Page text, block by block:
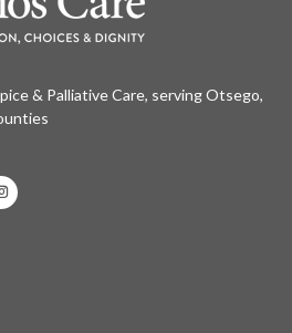
& Palliative Care, serving Otsego,
Instagram